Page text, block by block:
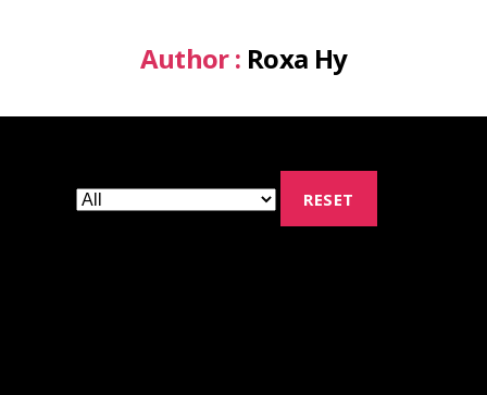
Author : Roxa Hy
RESET